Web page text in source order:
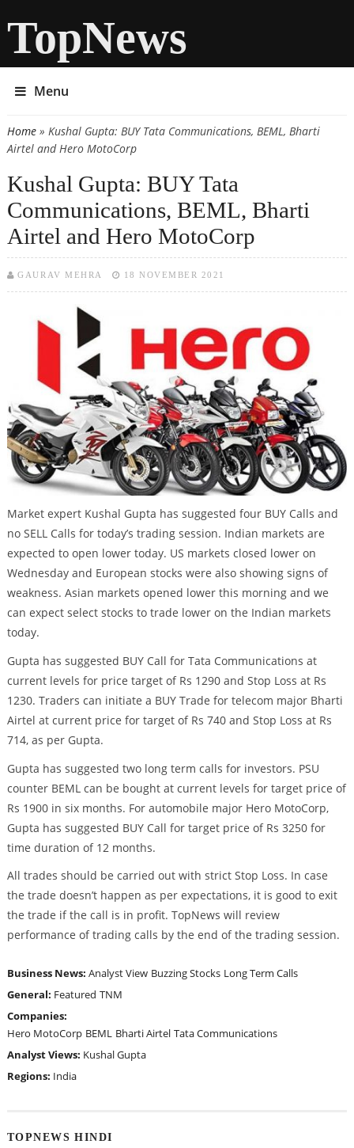
TopNews
Menu
You are here
Home» Kushal Gupta: BUY Tata Communications, BEML, Bharti
Airtel and Hero MotoCorp
Kushal Gupta: BUY Tata
Communications, BEML, Bharti
Airtel and Hero MotoCorp
GAURAV MEHRA 18 NOVEMBER 2021
Market expert Kushal Gupta has suggested four BUY Calls and
no SELL Calls for today’s trading session. Indian markets are
expected to open lower today. US markets closed lower on
Wednesday and European stocks were also showing signs of
weakness. Asian markets opened lower this morning and we
can expect select stocks to trade lower on the Indian markets
today.
Gupta has suggested BUY Call for Tata Communications at
current levels for price target of Rs 1290 and Stop Loss at Rs
1230. Traders can initiate a BUY Trade for telecom major Bharti
Airtel at current price for target of Rs 740 and Stop Loss at Rs
714, as per Gupta.
Gupta has suggested two long term calls for investors. PSU
counter BEML can be bought at current levels for target price of
Rs 1900 in six months. For automobile major Hero MotoCorp,
Gupta has suggested BUY Call for target price of Rs 3250 for
time duration of 12 months.
All trades should be carried out with strict Stop Loss. In case
the trade doesn’t happen as per expectations, it is good to exit
the trade if the call is in profit. TopNews will review
performance of trading calls by the end of the trading session.
Business News: Analyst View Buzzing Stocks Long Term Calls
General: Featured TNM
Companies:
Hero MotoCorp BEML Bharti Airtel Tata Communications
Analyst Views: Kushal Gupta
Regions: India
TOPNEWS HINDI